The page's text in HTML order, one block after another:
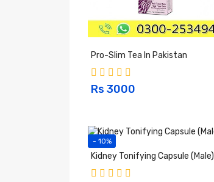
Pro-Slim Tea In Pakistan
Rs 3000
- 10%
Kidney Tonifying Capsule (Male)